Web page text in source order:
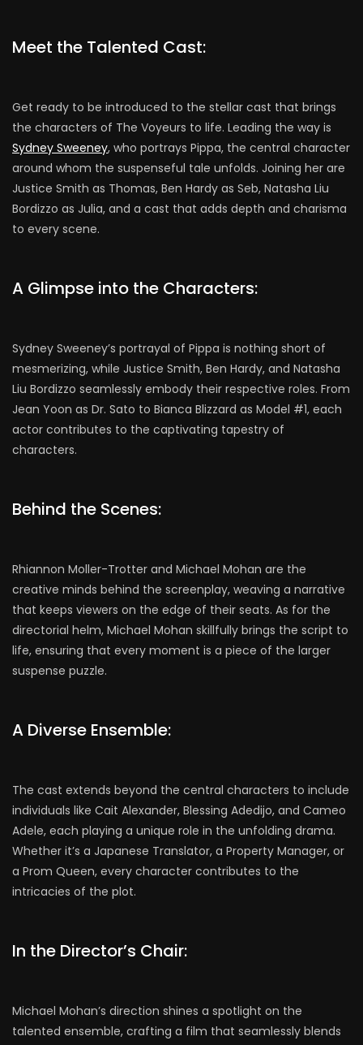
Meet the Talented Cast:
Get ready to be introduced to the stellar cast that brings
the characters of The Voyeurs to life. Leading the way is
Sydney Sweeney, who portrays Pippa, the central character
around whom the suspenseful tale unfolds. Joining her are
Justice Smith as Thomas, Ben Hardy as Seb, Natasha Liu
Bordizzo as Julia, and a cast that adds depth and charisma
to every scene.
A Glimpse into the Characters:
Sydney Sweeney’s portrayal of Pippa is nothing short of
mesmerizing, while Justice Smith, Ben Hardy, and Natasha
Liu Bordizzo seamlessly embody their respective roles. From
Jean Yoon as Dr. Sato to Bianca Blizzard as Model #1, each
actor contributes to the captivating tapestry of
characters.
Behind the Scenes:
Rhiannon Moller-Trotter and Michael Mohan are the
creative minds behind the screenplay, weaving a narrative
that keeps viewers on the edge of their seats. As for the
directorial helm, Michael Mohan skillfully brings the script to
life, ensuring that every moment is a piece of the larger
suspense puzzle.
A Diverse Ensemble:
The cast extends beyond the central characters to include
individuals like Cait Alexander, Blessing Adedijo, and Cameo
Adele, each playing a unique role in the unfolding drama.
Whether it’s a Japanese Translator, a Property Manager, or
a Prom Queen, every character contributes to the
intricacies of the plot.
In the Director’s Chair:
Michael Mohan’s direction shines a spotlight on the
talented ensemble, crafting a film that seamlessly blends